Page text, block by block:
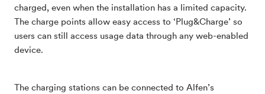
charged, even when the installation has a limited capacity.
The charge points allow easy access to ‘Plug&Charge’ so
users can still access usage data through any web-enabled
device.
The charging stations can be connected to Alfen’s